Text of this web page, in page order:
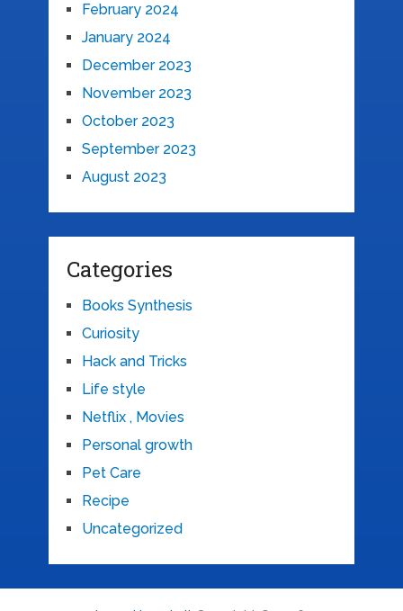
February 2024
January 2024
December 2023
November 2023
October 2023
September 2023
August 2023
Categories
Books Synthesis
Curiosity
Hack and Tricks
Life style
Netflix , Movies
Personal growth
Pet Care
Recipe
Uncategorized